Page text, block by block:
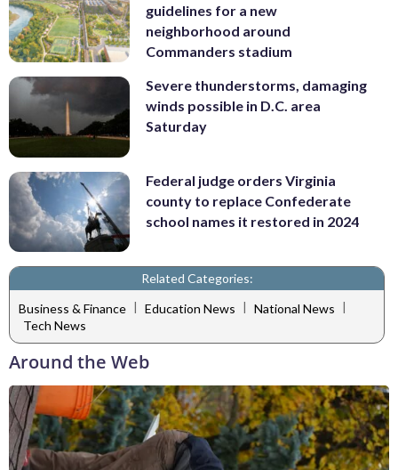
guidelines for a new
neighborhood around
Commanders stadium
Severe thunderstorms, damaging
winds possible in D.C. area
Saturday
Federal judge orders Virginia
county to replace Confederate
school names it restored in 2024
Related Categories:
Business & Finance | Education News | National News |
Tech News
Around the Web